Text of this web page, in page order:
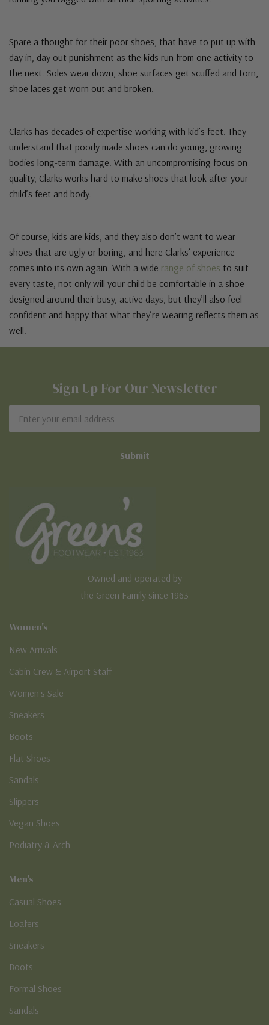
Spare a thought for their poor shoes, that have to put up with
day in, day out punishment as the kids run from one activity to
the next. Soles wear down, shoe surfaces get scuffed and torn,
shoe laces get worn out and broken.
Clarks has decades of expertise working with kid’s feet. They
understand that poorly made shoes can do young, growing
bodies long-term damage. With an uncompromising focus on
quality, Clarks works hard to make shoes that look after your
child’s feet and body.
Of course, kids are kids, and they also don’t want to wear
shoes that are ugly or boring, and here Clarks’ experience
comes into its own again. With a wide range of shoes to suit
every taste, not only will your child be comfortable in a shoe
designed around their busy, active days, but they’ll also feel
confident and happy that what they’re wearing reflects them as
well.
Sign Up For Our Newsletter
Address
Owned and operated by
the Green Family since 1963
Women's
New Arrivals
Cabin Crew & Airport Staff
Women's Sale
Sneakers
Boots
Flat Shoes
Sandals
Slippers
Vegan Shoes
Podiatry & Arch
Men's
Casual Shoes
Loafers
Sneakers
Boots
Formal Shoes
Sandals